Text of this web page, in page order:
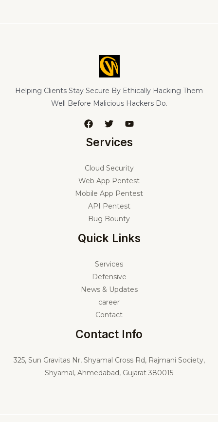
Helping Clients Stay Secure By Ethically Hacking Them
Well Before Malicious Hackers Do.
Services
Cloud Security
Web App Pentest
Mobile App Pentest
API Pentest
Bug Bounty
Quick Links
Services
Defensive
News & Updates
career
Contact
Contact Info
325, Sun Gravitas Nr, Shyamal Cross Rd, Rajmani Society,
Shyamal, Ahmedabad, Gujarat 380015